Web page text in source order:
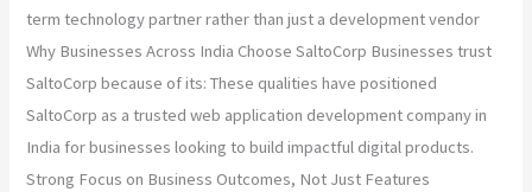
term technology partner rather than just a development vendor
Why Businesses Across India Choose SaltoCorp Businesses trust
SaltoCorp because of its: These qualities have positioned
SaltoCorp as a trusted web application development company in
India for businesses looking to build impactful digital products.
Strong Focus on Business Outcomes, Not Just Features